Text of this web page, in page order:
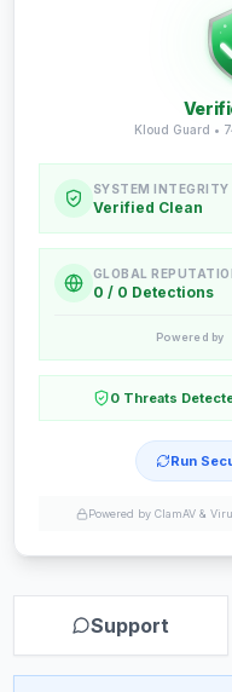
Kloud Guard •
SYSTEM INTEGRITY
Verified Clean
GLOBAL
0 / 0 Detections
Powered by
0 Threats
Run
Powered by ClamAV &
Support